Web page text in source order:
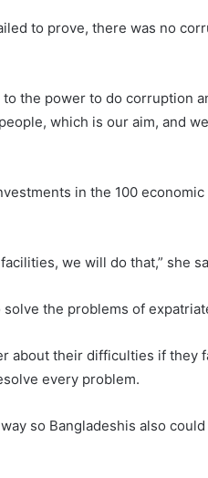
to prove, there was no
the power to do corruption
which is our aim, and
in the 100
we will do that,” she
the problems of
about their difficulties if they
every problem.
so Bangladeshis also